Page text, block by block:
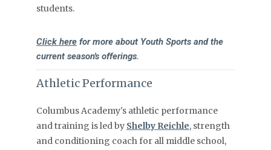
students.
Click here for more about Youth Sports and the
current season's offerings.
Athletic Performance
Columbus Academy's athletic performance
and training is led by Shelby Reichle, strength
and conditioning coach for all middle school,